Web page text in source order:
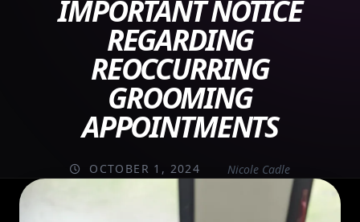
IMPORTANT NOTICE
REGARDING
REOCCURRING
GROOMING
APPOINTMENTS
OCTOBER 1, 2024 Nicole Cadle